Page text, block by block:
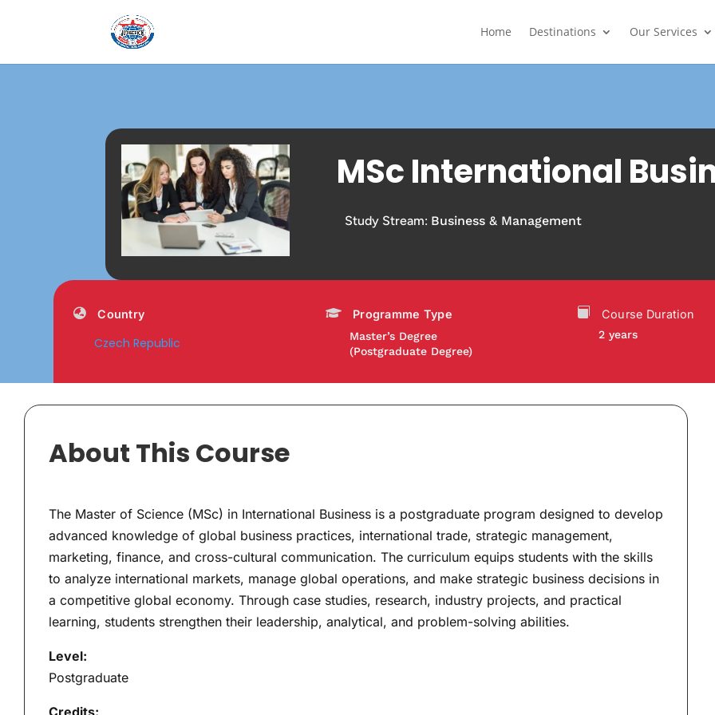
Home Destinations Our Services
MSc International
Study Stream: Business & Management
Country
Czech Republic
Programme Type
Master’s Degree
(Postgraduate Degree)
Course Duration
2 years
About This Course
The Master of Science (MSc) in International Business is a postgraduate program designed to develop
advanced knowledge of global business practices, international trade, strategic management,
marketing, finance, and cross-cultural communication. The curriculum equips students with the skills
to analyze international markets, manage global operations, and make strategic business decisions in
a competitive global economy. Through case studies, research, industry projects, and practical
learning, students strengthen their leadership, analytical, and problem-solving abilities.
Level:
Postgraduate